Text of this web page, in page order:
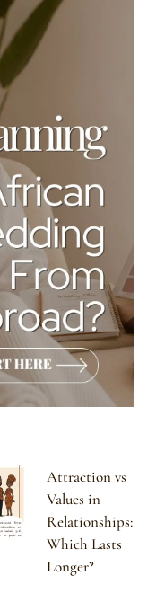
Attraction vs
Values in
Relationships:
Which Lasts
Longer?